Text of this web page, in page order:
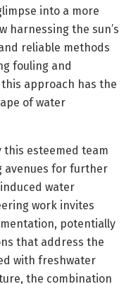
into a more
harnessing the sun’s
reliable methods
fouling and
approach has the
of water
this esteemed team
avenues for further
water
work invites
potentially
that address the
with freshwater
the combination